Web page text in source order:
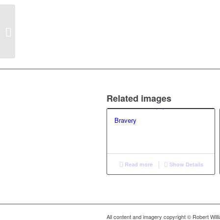
Related images
Bravery
Read more Show Details
All content and imagery copyright © Robert